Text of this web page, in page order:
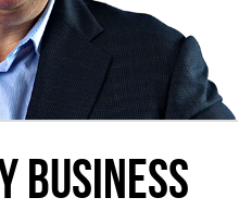
Business